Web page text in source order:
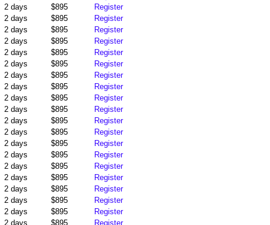
2 days $895
Register
2 days $895
Register
2 days $895
Register
2 days $895
Register
2 days $895
Register
2 days $895
Register
2 days $895
Register
2 days $895
Register
2 days $895
Register
2 days $895
Register
2 days $895
Register
2 days $895
Register
2 days $895
Register
2 days $895
Register
2 days $895
Register
2 days $895
Register
2 days $895
Register
2 days $895
Register
2 days $895
Register
2 days $895
Register